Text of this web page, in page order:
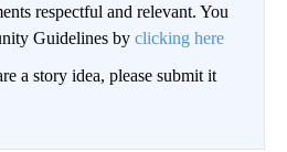
respectful and relevant. You
Guidelines by clicking here
a story idea, please submit it